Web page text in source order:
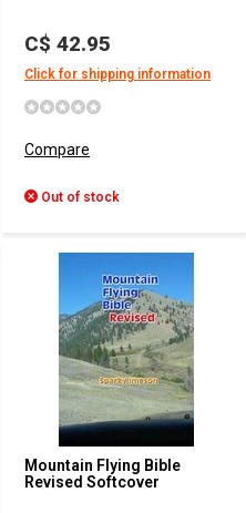
C$ 42.95
Click for shipping information
Compare
Out of stock
Mountain Flying Bible
Revised Softcover